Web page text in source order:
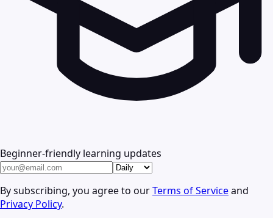
Beginner-friendly learning updates
By subscribing, you agree to ourTerms of Serviceand
Privacy Policy.